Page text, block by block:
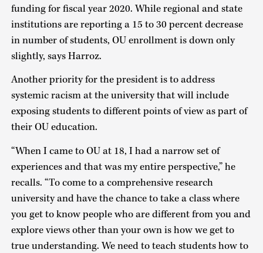
funding for fiscal year 2020. While regional and state
institutions are reporting a 15 to 30 percent decrease
in number of students, OU enrollment is down only
slightly, says Harroz.
Another priority for the president is to address
systemic racism at the university that will include
exposing students to different points of view as part of
their OU education.
“When I came to OU at 18, I had a narrow set of
experiences and that was my entire perspective,” he
recalls. “To come to a comprehensive research
university and have the chance to take a class where
you get to know people who are different from you and
explore views other than your own is how we get to
true understanding. We need to teach students how to